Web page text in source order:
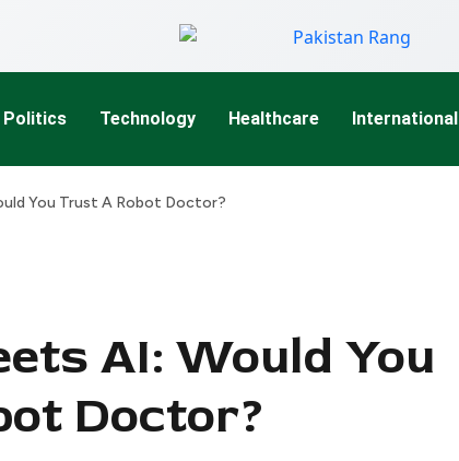
Politics Technology Healthcare International
You Trust A Robot Doctor?
AI: Would You
Doctor?